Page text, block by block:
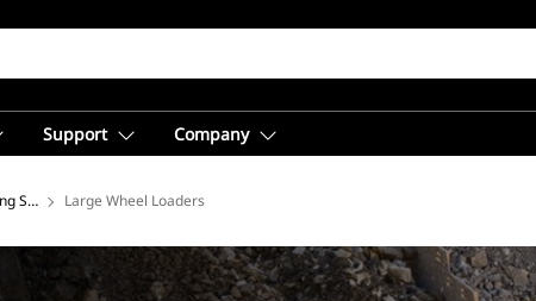
Support Company
SolutionsLarge Wheel Loaders